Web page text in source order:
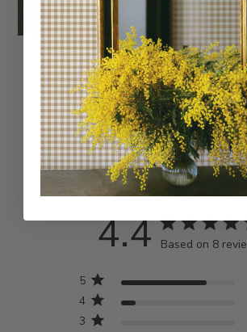
Customer
Trusted reviews by
4.4 4.4 star rating
Based on 8
3
4
5